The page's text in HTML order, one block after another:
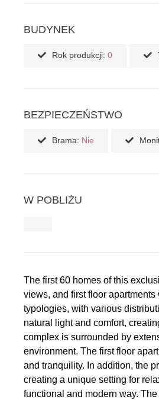
BUDYNEK
Rok produkcji: 0
BEZPIECZEŃSTWO
Brama: Nie
W POBLIŻU
The first 60 homes of this
views, and first floor
typologies, with various
natural light and comfort,
complex is surrounded by
environment. The first floor
and tranquility. In addition, the
creating a unique setting for
functional and modern way.